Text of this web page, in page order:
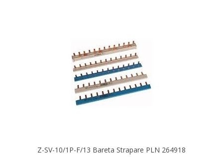
Z-SV-10/1P-F/13 Bareta Strapare PLN 264918